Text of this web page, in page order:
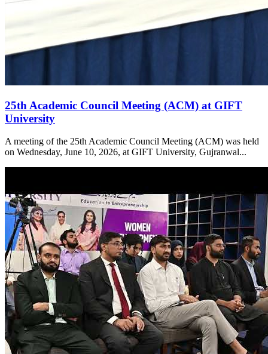
25th Academic Council Meeting (ACM) at GIFT
University
A meeting of the 25th Academic Council Meeting (ACM) was held
on Wednesday, June 10, 2026, at GIFT University, Gujranwal...